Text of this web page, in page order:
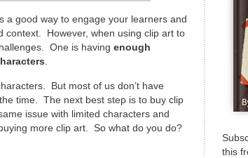
a good way to engage your learners and
context. However, when using clip art to
One is having enough
But most of us don’t have
time. The next best step is to buy clip
issue with limited characters and
more clip art. So what do you do?
this